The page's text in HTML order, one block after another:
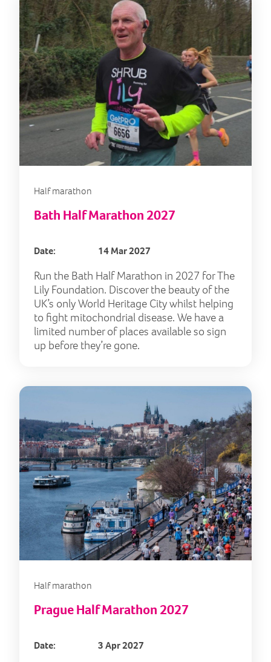
Half marathon
Bath Half Marathon 2027
Date: 14 Mar 2027
Run the Bath Half Marathon in 2027 for The
Lily Foundation. Discover the beauty of the
UK’s only World Heritage City whilst helping
to fight mitochondrial disease. We have a
limited number of places available so sign
up before they’re gone.
Half marathon
Prague Half Marathon 2027
Date: 3 Apr 2027